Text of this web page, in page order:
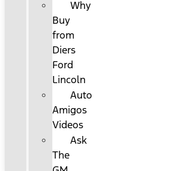
Why
Buy
from
Diers
Ford
Lincoln
Auto
Amigos
Videos
Ask
The